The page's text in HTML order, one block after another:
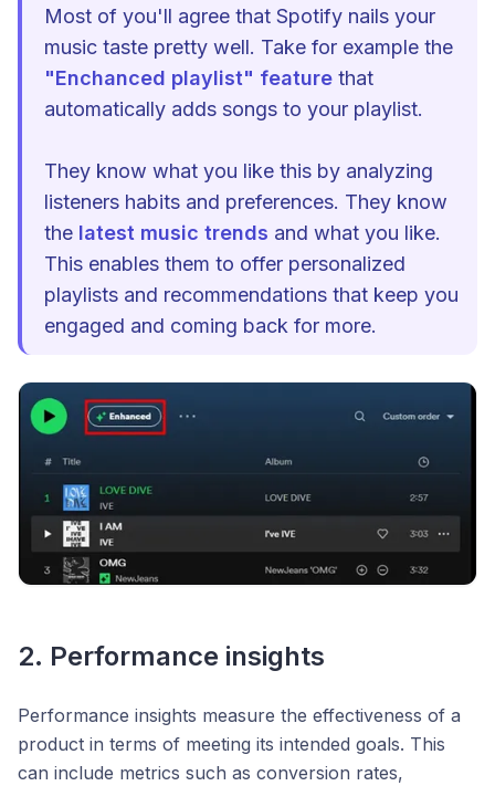
Most of you'll agree that Spotify nails your
music taste pretty well. Take for example the
"Enchanced playlist" feature that
automatically adds songs to your playlist.
They know what you like this by analyzing
listeners habits and preferences. They know
the latest music trends and what you like.
This enables them to offer personalized
playlists and recommendations that keep you
engaged and coming back for more.
2. Performance insights
Performance insights measure the effectiveness of a
product in terms of meeting its intended goals. This
can include metrics such as conversion rates,